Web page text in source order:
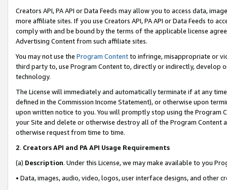
Creators API, PA API or Data Feeds may allow you to access data,
more affiliate sites. If you use Creators API, PA API or Data Feeds to
comply with and be bound by the terms of the applicable license
Advertising Content from such affiliate sites.
You may not use the Program Contentto infringe, misappropriate or
third party to, use Program Content to, directly or indirectly, develop
technology.
The License will immediately and automatically terminate if at any
defined in the Commission Income Statement), or otherwise upon
upon written notice to you. You will promptly stop using the Program
your Site and delete or otherwise destroy all of the Program Content
otherwise request from time to time.
2. Creators API and PA API Usage Requirements
(a) Description. Under this License, we may make available to you
• Data, images, audio, video, logos, user interface designs, and other